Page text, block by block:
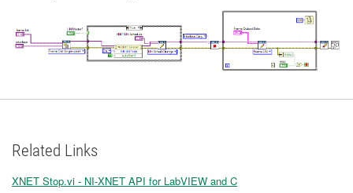
Related Links
XNET Stop.vi - NI-XNET API for LabVIEW and C